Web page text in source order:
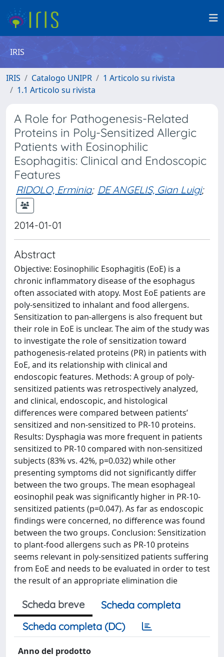
IRIS
IRIS Catalogo UNIPR
1 Articolo su rivista
1.1 Articolo su rivista
A Role for Pathogenesis-Related
Proteins in Poly-Sensitized Allergic
Patients with Eosinophilic
Esophagitis: Clinical and Endoscopic
Features
RIDOLO, Erminia; DE ANGELIS, Gian Luigi;
2014-01-01
Abstract
Objective: Eosinophilic Esophagitis (EoE) is a
chronic inflammatory disease of the esophagus
often associated with atopy. Most EoE patients are
poly-sensitized to inhalant and food allergens.
Sensitization to pan-allergens is also frequent but
their role in EoE is unclear. The aim of the study was
to investigate the role of sensitization toward
pathogenesis-related proteins (PR) in patients with
EoE, and its relationship with clinical and
endoscopic features. Methods: A group of poly-
sensitized patients was retrospectively analyzed,
and clinical, endoscopic, and histological
differences were compared between patients’
sensitized and non-sensitized to PR-10 proteins.
Results: Dysphagia was more frequent in patients
sensitized to PR-10 compared with non-sensitized
subjects (83% vs. 42%, p=0.032) while other
presenting symptoms did not significantly differ
between the two groups. The mean esophageal
eosinophil peak was significantly higher in PR-10-
sensitized patients (p=0.047). As far as endoscopic
findings were concerned, no difference was found
between the two groups. Conclusion: Sensitization
to plant-food allergens such as PR-10 proteins
seems relevant in poly-sensitized patients suffering
from EoE and needs to be evaluated in order to test
the result of an appropriate elimination die
Scheda breve
Scheda completa
Scheda completa (DC)
Anno del prodotto